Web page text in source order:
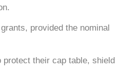
provided the nominal
their cap table, shield